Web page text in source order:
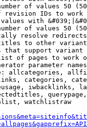
of values 50
revision IDs to work
with
of values 50
resolve redirects
to other
that support
of pages to work
parameter
allcategories,
categories,
iwbacklinks,
watchlistraw